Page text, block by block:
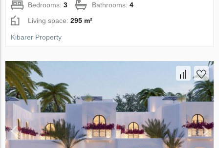
Bedrooms:3 Bathrooms:4
Living space:295 m²
Kibarer Property